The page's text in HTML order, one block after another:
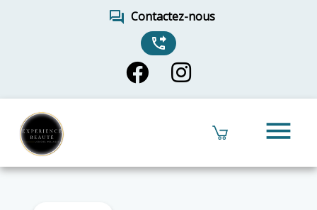
forum Contactez-nous
phone_forwarded
menu